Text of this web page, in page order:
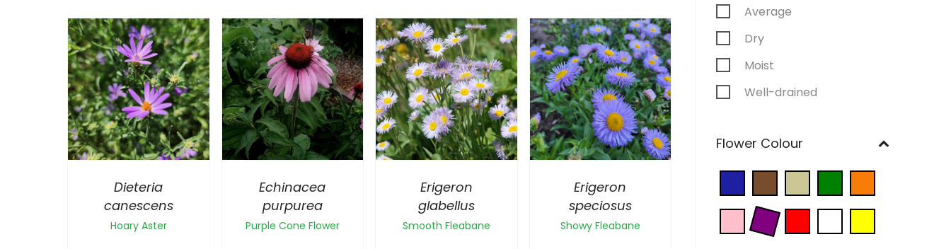
Dieteria
canescens
Hoary Aster
Echinacea
purpurea
Purple Cone Flower
Erigeron
glabellus
Smooth Fleabane
Erigeron
speciosus
Showy Fleabane
Average
Dry
Moist
Well-drained
Flower Colour